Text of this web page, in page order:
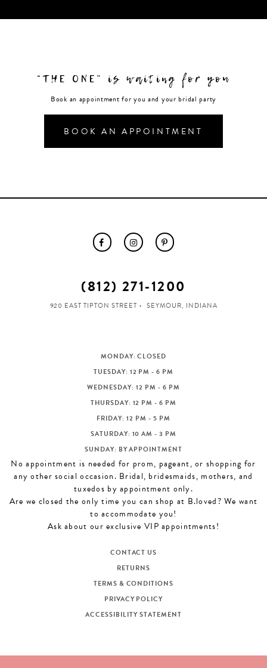
“THE ONE” is waiting for you
Book an appointment for you and your bridal party
BOOK AN APPOINTMENT
(812) 271‑1200
920 EAST TIPTON STREET SEYMOUR, INDIANA
MONDAY: CLOSED
TUESDAY: 12 PM - 6 PM
WEDNESDAY: 12 PM - 6 PM
THURSDAY: 12 PM - 6 PM
FRIDAY: 12 PM - 5 PM
SATURDAY: 10 AM - 3 PM
SUNDAY: BY APPOINTMENT
No appointment is needed for prom, pageant, or shopping for
any other social occasion. Bridal, bridesmaids, mothers, and
tuxedos by appointment only.
Are we closed the only time you can shop at B.loved? We want
to accommodate you!
Ask about our exclusive VIP appointments!
CONTACT US
RETURNS
TERMS & CONDITIONS
PRIVACY POLICY
ACCESSIBILITY STATEMENT